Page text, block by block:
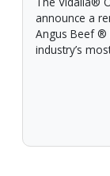
announce a
Angus Beef
industry’s